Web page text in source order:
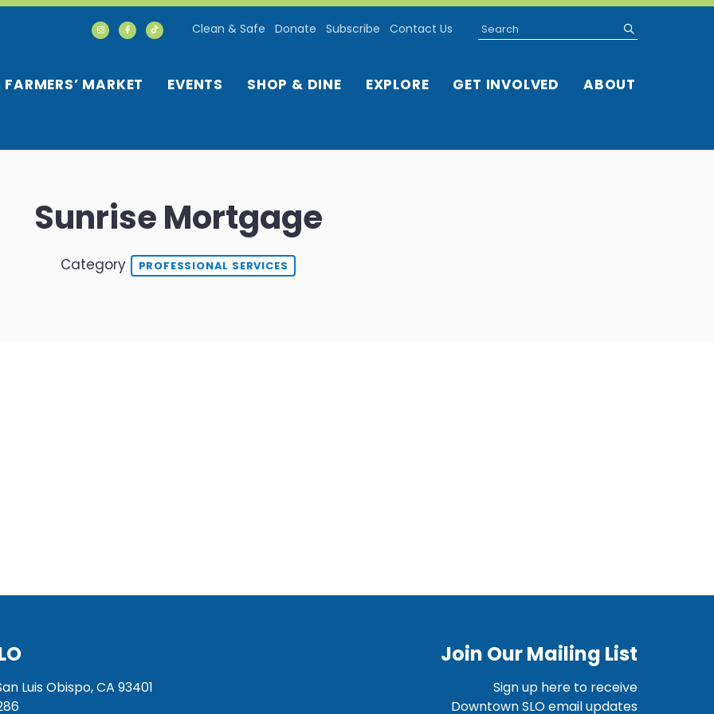
FARMERS’ MARKET EVENTS SHOP & DINE EXPLORE GET INVOLVED ABOUT
Clean & Safe Donate Subscribe Contact Us Search
Sunrise Mortgage
Category PROFESSIONAL SERVICES
Luis Obispo, CA 93401
Join Our Mailing List
Sign up here to receive
Downtown SLO email updates